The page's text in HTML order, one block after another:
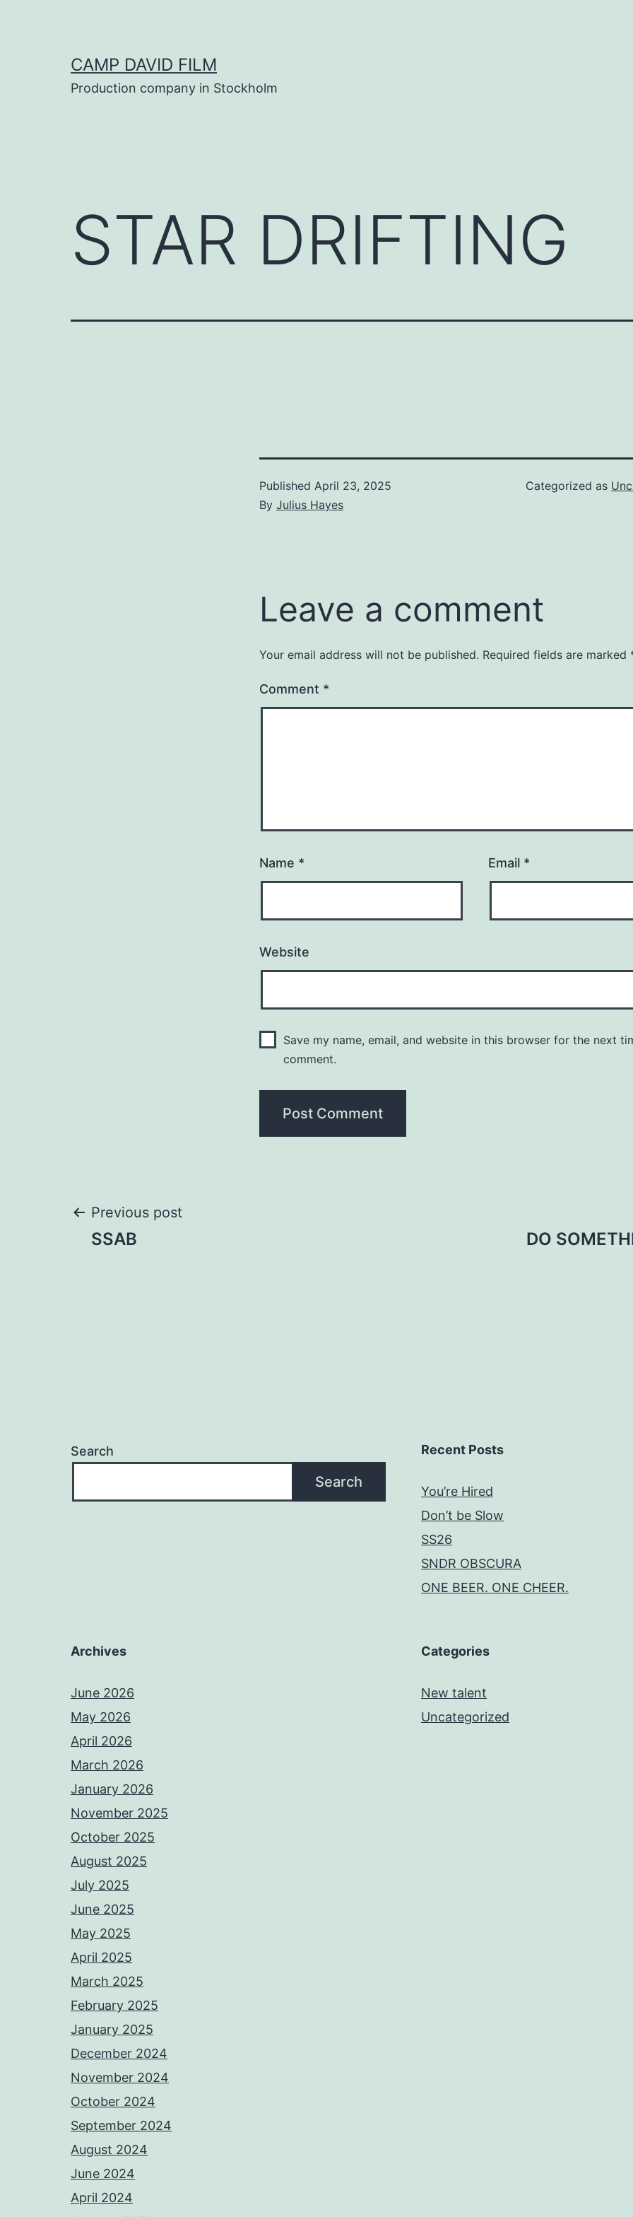
CAMP DAVID FILM
Production company in Stockholm
STAR DRIFTING
Published April 23, 2025
By Julius Hayes
Categorized as
Leave a comment
Your email address will not be published. Required fields are marked
Comment *
Name * Email *
Website
Save my name, email, and website in this browser for the next
comment.
Post
Previous post
SSAB DO
Search
Search
Recent Posts
You’re Hired
Don’t be Slow
SS26
SNDR OBSCURA
ONE BEER. ONE CHEER.
Archives
June 2026
May 2026
April 2026
March 2026
January 2026
November 2025
October 2025
August 2025
July 2025
June 2025
May 2025
April 2025
March 2025
February 2025
January 2025
December 2024
November 2024
October 2024
September 2024
August 2024
June 2024
April 2024
Categories
New talent
Uncategorized